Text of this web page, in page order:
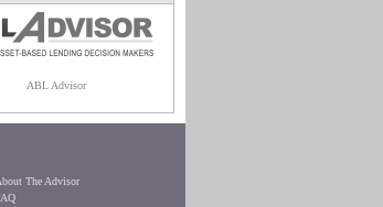
ABL Advisor
The Advisor